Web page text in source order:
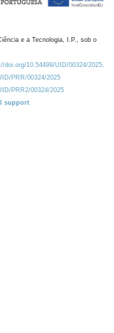
e a Tecnologia, I.P., sob o
doi.org/10.54499/UID/00324/2025.
PRR/00324/2025
PRR2/00324/2025
support